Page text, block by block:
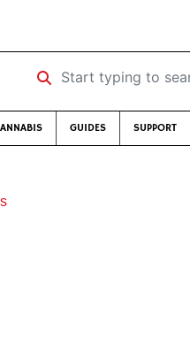
Start typing to search …
GUIDES SUPPORT